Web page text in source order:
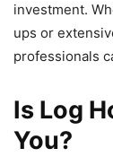
investment.
ups or
professionals
Is Log
You?